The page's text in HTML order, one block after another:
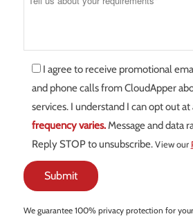
I agree to receive promotional
and phone calls from CloudApper
services. I understand I can opt out
frequency varies.Message and data
Reply STOP to unsubscribe.View our
We guarantee 100% privacy protection for